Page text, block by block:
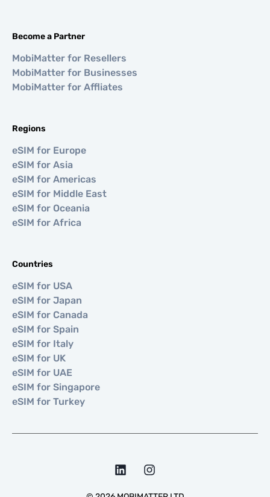
Become a Partner
MobiMatter for Resellers
MobiMatter for Businesses
MobiMatter for Affliates
Regions
eSIM for Europe
eSIM for Asia
eSIM for Americas
eSIM for Middle East
eSIM for Oceania
eSIM for Africa
Countries
eSIM for USA
eSIM for Japan
eSIM for Canada
eSIM for Spain
eSIM for Italy
eSIM for UK
eSIM for UAE
eSIM for Singapore
eSIM for Turkey